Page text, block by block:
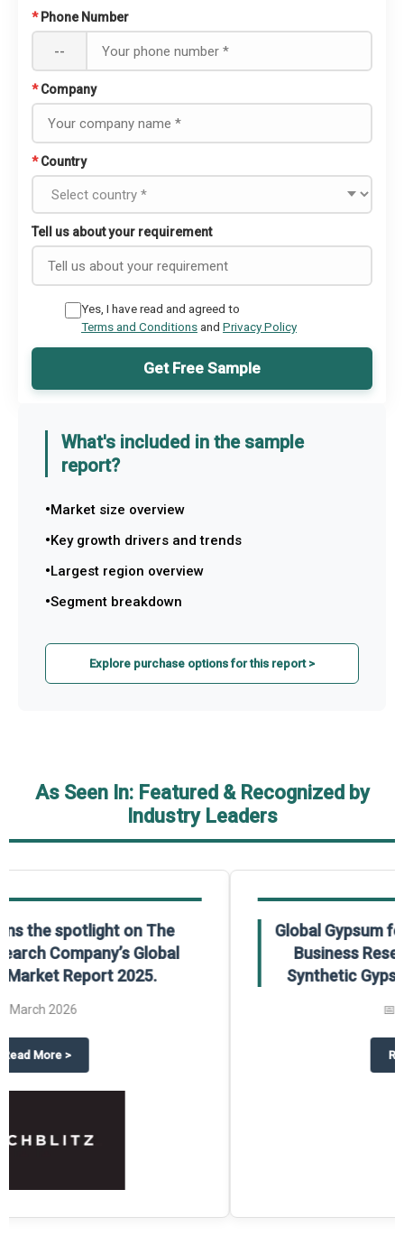
* Phone Number
--
* Company
* Country
Tell us about your requirement
Yes, I have read and agreed to
Terms and Conditionsand Privacy Policy
Get Free Sample
What's included in the sample
report?
Market size overview
Key growth drivers and trends
Largest region overview
Segment breakdown
Explore purchase options for this report >
As Seen In: Featured & Recognized by
Industry Leaders
on The Business Research Company’s Global Humanoid Market
Global Gypsum features findings from The
Business Research Company’s Global
Synthetic Gypsum Market Report 2025.
Global Gypsum features